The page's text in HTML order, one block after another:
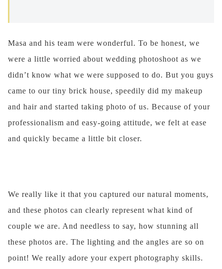
Masa and his team were wonderful. To be honest, we
were a little worried about wedding photoshoot as we
didn’t know what we were supposed to do. But you guys
came to our tiny brick house, speedily did my makeup
and hair and started taking photo of us. Because of your
professionalism and easy-going attitude, we felt at ease
and quickly became a little bit closer.
We really like it that you captured our natural moments,
and these photos can clearly represent what kind of
couple we are. And needless to say, how stunning all
these photos are. The lighting and the angles are so on
point! We really adore your expert photography skills.